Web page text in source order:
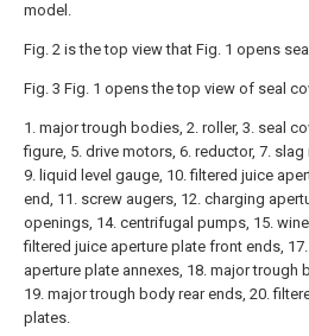
model.
Fig. 2 is the top view that Fig. 1 opens
Fig. 3 Fig. 1 opens the top view of seal
1. major trough bodies, 2. roller, 3. seal
figure, 5. drive motors, 6. reductor, 7.
9. liquid level gauge, 10. filtered juice
end, 11. screw augers, 12. charging
openings, 14. centrifugal pumps, 15.
filtered juice aperture plate front ends,
aperture plate annexes, 18. major trough
19. major trough body rear ends, 20.
plates.